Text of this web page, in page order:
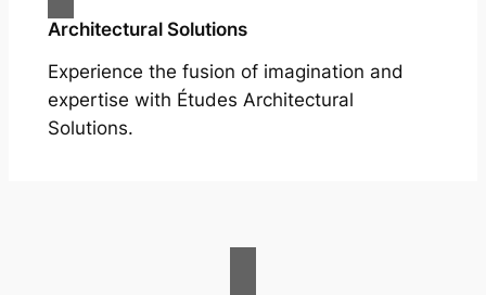
Architectural Solutions
Experience the fusion of imagination and
expertise with Études Architectural
Solutions.